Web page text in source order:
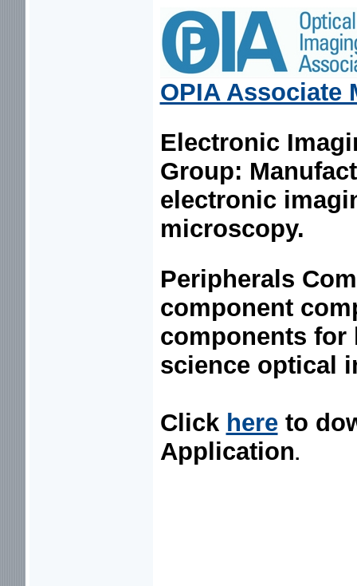
OPIA Associate
Electronic
Group:
electronic
microscopy.
Peripherals
component
components
science optical
Click hereto
Application.